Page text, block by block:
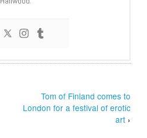
Tom of Finland comes to
London for a festival of erotic
art›